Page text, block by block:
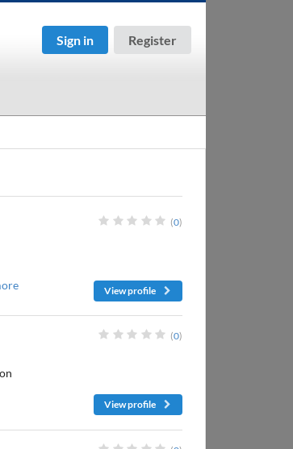
Sign in Register
(0)
View profile
(0)
View profile